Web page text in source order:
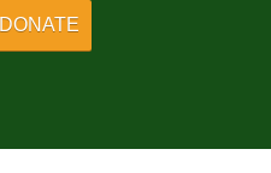
DONATE